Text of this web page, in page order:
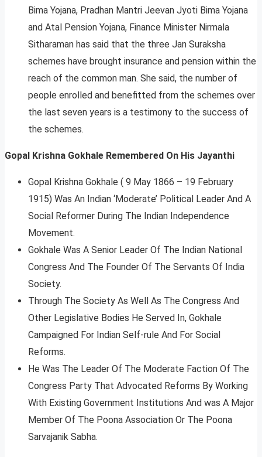
Bima Yojana, Pradhan Mantri Jeevan Jyoti Bima Yojana
and Atal Pension Yojana, Finance Minister Nirmala
Sitharaman has said that the three Jan Suraksha
schemes have brought insurance and pension within the
reach of the common man. She said, the number of
people enrolled and benefitted from the schemes over
the last seven years is a testimony to the success of
the schemes.
Gopal Krishna Gokhale Remembered On His Jayanthi
Gopal Krishna Gokhale ( 9 May 1866 – 19 February
1915) Was An Indian ‘Moderate’ Political Leader And A
Social Reformer During The Indian Independence
Movement.
Gokhale Was A Senior Leader Of The Indian National
Congress And The Founder Of The Servants Of India
Society.
Through The Society As Well As The Congress And
Other Legislative Bodies He Served In, Gokhale
Campaigned For Indian Self-rule And For Social
Reforms.
He Was The Leader Of The Moderate Faction Of The
Congress Party That Advocated Reforms By Working
With Existing Government Institutions And was A Major
Member Of The Poona Association Or The Poona
Sarvajanik Sabha.